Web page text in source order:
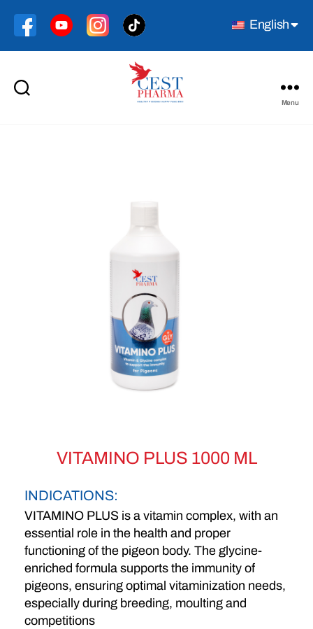
English
Menu
VITAMINO PLUS 1000 ML
INDICATIONS:
VITAMINO PLUS is a vitamin complex, with an
essential role in the health and proper
functioning of the pigeon body. The glycine-
enriched formula supports the immunity of
pigeons, ensuring optimal vitaminization needs,
especially during breeding, moulting and
competitions